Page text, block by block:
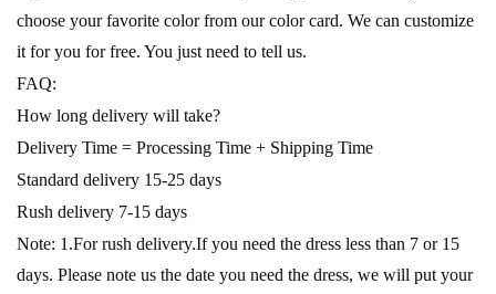
choose your favorite color from our color card. We can customize
it for you for free. You just need to tell us.
FAQ:
How long delivery will take?
Delivery Time = Processing Time + Shipping Time
Standard delivery 15-25 days
Rush delivery 7-15 days
Note: 1.For rush delivery.If you need the dress less than 7 or 15
days. Please note us the date you need the dress, we will put your